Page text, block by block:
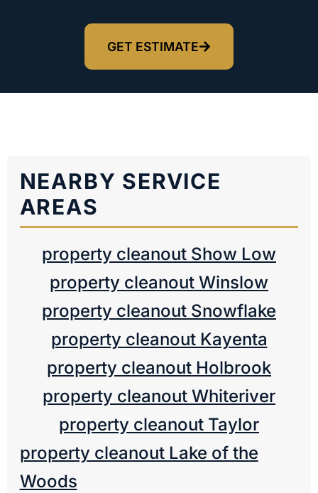
GET ESTIMATE
NEARBY SERVICE
AREAS
property cleanout Show Low
property cleanout Winslow
property cleanout Snowflake
property cleanout Kayenta
property cleanout Holbrook
property cleanout Whiteriver
property cleanout Taylor
property cleanout Lake of the
Woods